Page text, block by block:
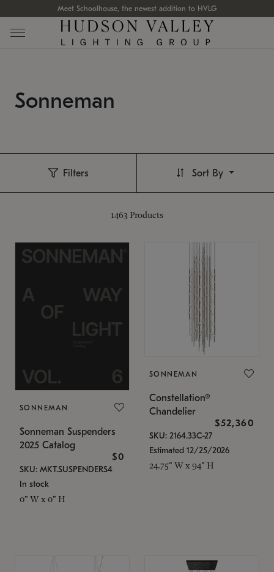
Meet Schoolhouse, the newest addition to HVLG
Sonneman
Filters
1463 Products
Sort By
SONNEMAN
Sonneman Suspenders
2025 Catalog
$0
SKU: MKT.SUSPENDERS4
In stock
0" W x 0" H
SONNEMAN
Constellation®
Chandelier
$52,360
SKU: 2164.33C-27
Estimated 12/25/2026
24.75" W x 94" H